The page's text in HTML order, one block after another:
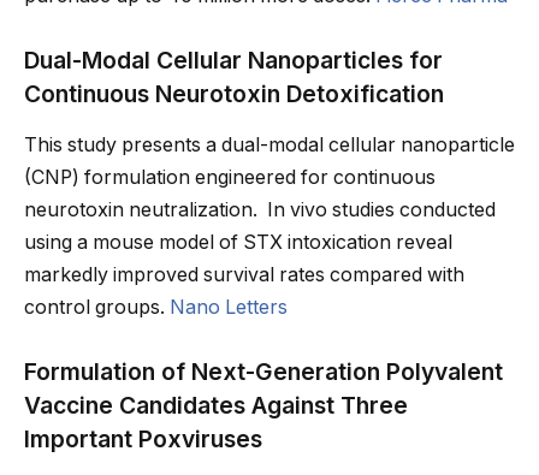
Dual-Modal Cellular Nanoparticles for
Continuous Neurotoxin Detoxification
This study presents a dual-modal cellular nanoparticle
(CNP) formulation engineered for continuous
neurotoxin neutralization. In vivo studies conducted
using a mouse model of STX intoxication reveal
markedly improved survival rates compared with
control groups. Nano Letters
Formulation of Next-Generation Polyvalent
Vaccine Candidates Against Three
Important Poxviruses